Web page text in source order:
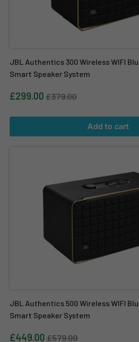
JBL Authentics 300 Wireless WIFI
Smart Speaker System
£299.00 £379.00
Add to cart
JBL Authentics 500 Wireless WIFI
Smart Speaker System
£449.00 £579.00